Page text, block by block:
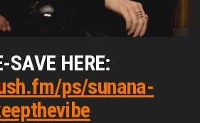
SAVE HERE:
ps/sunana-